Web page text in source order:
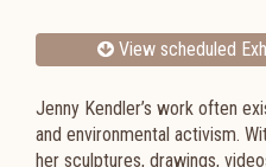
View scheduled
Jenny​ ​Kendler’s​ ​work​ ​often​
and​ ​environmental​ ​activism.​
her​ ​sculptures,​ ​drawings,​